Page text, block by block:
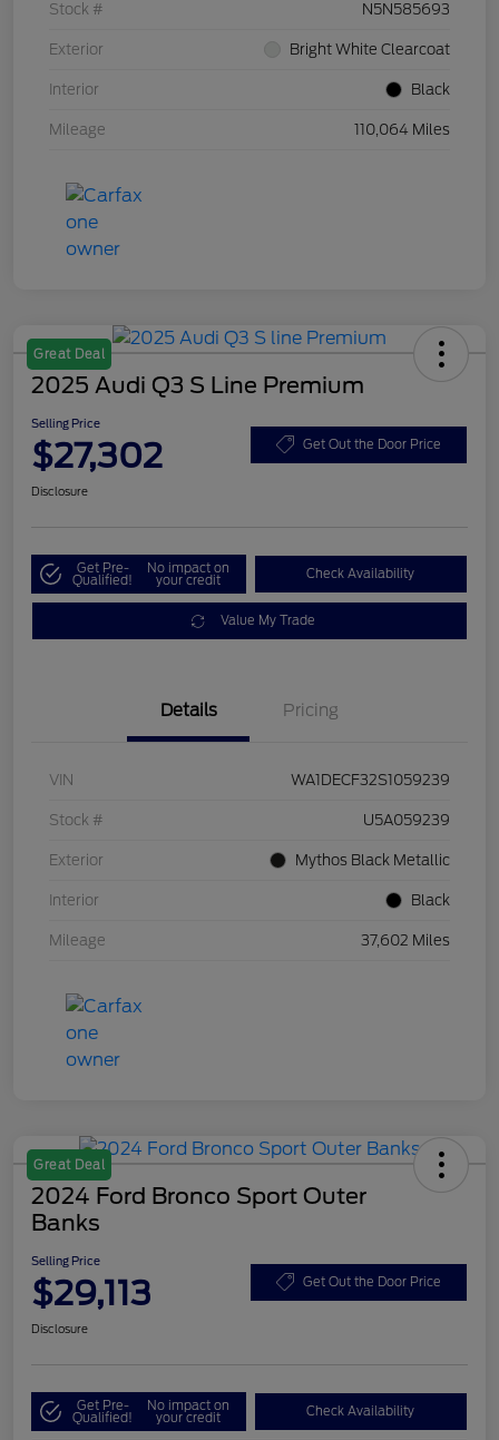
Stock # N5N585693
Exterior Bright White Clearcoat
Interior Black
Mileage 110,064 Miles
Great Deal
2025 Audi Q3 S Line Premium
Selling Price
$27,302 Get Out the Door Price
Disclosure
Get Pre-
Qualified!
No impact on
your credit Check Availability
Value My Trade
Details Pricing
VIN WA1DECF32S1059239
Stock # U5A059239
Exterior Mythos Black Metallic
Interior Black
Mileage 37,602 Miles
Great Deal
2024 Ford Bronco Sport Outer
Banks
Selling Price
$29,113 Get Out the Door Price
Disclosure
Get Pre-
Qualified!
No impact on
your credit Check Availability